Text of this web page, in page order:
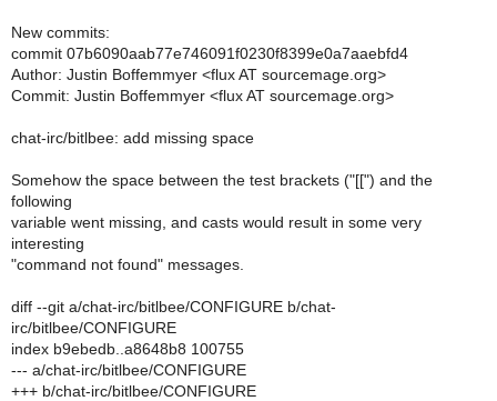
New commits:
commit 07b6090aab77e746091f0230f8399e0a7aaebfd4
Author: Justin Boffemmyer <flux AT sourcemage.org>
Commit: Justin Boffemmyer <flux AT sourcemage.org>
chat-irc/bitlbee: add missing space
Somehow the space between the test brackets ("[[") and the
following
variable went missing, and casts would result in some very
interesting
"command not found" messages.
diff --git a/chat-irc/bitlbee/CONFIGURE b/chat-
irc/bitlbee/CONFIGURE
index b9ebedb..a8648b8 100755
--- a/chat-irc/bitlbee/CONFIGURE
+++ b/chat-irc/bitlbee/CONFIGURE